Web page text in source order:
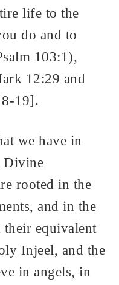
life to the
do and to
103:1),
12:29 and
19].
we have in
Divine
rooted in the
and in the
their equivalent
Injeel, and the
in angels, in